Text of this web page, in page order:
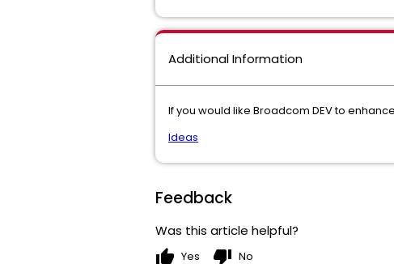
Additional Information
If you would like Broadcom DEV to
Ideas
Feedback
Was this article helpful?
thumb_up Yes thumb_down No